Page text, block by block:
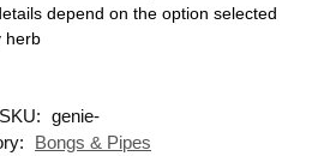
depend on the option selected
herb
SKU: genie-
Bongs & Pipes